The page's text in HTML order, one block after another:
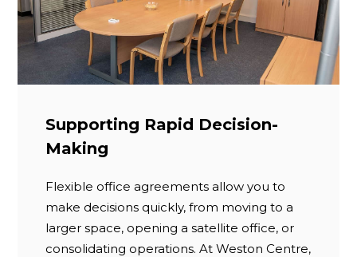
Supporting Rapid Decision-
Making
Flexible office agreements allow you to
make decisions quickly, from moving to a
larger space, opening a satellite office, or
consolidating operations. At Weston Centre,